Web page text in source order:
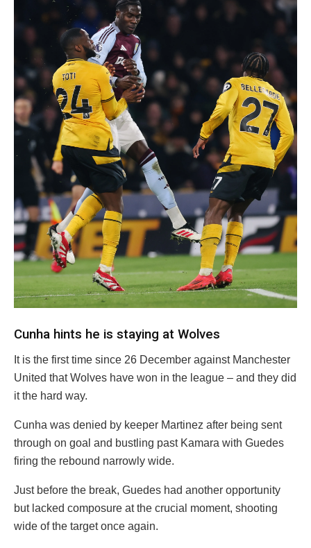
Cunha hints he is staying at Wolves
It is the first time since 26 December against Manchester
United that Wolves have won in the league – and they did
it the hard way.
Cunha was denied by keeper Martinez after being sent
through on goal and bustling past Kamara with Guedes
firing the rebound narrowly wide.
Just before the break, Guedes had another opportunity
but lacked composure at the crucial moment, shooting
wide of the target once again.